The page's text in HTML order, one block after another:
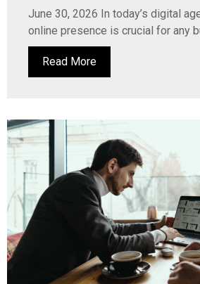
June 30, 2026 In today’s digital
online presence is crucial for any
Read More